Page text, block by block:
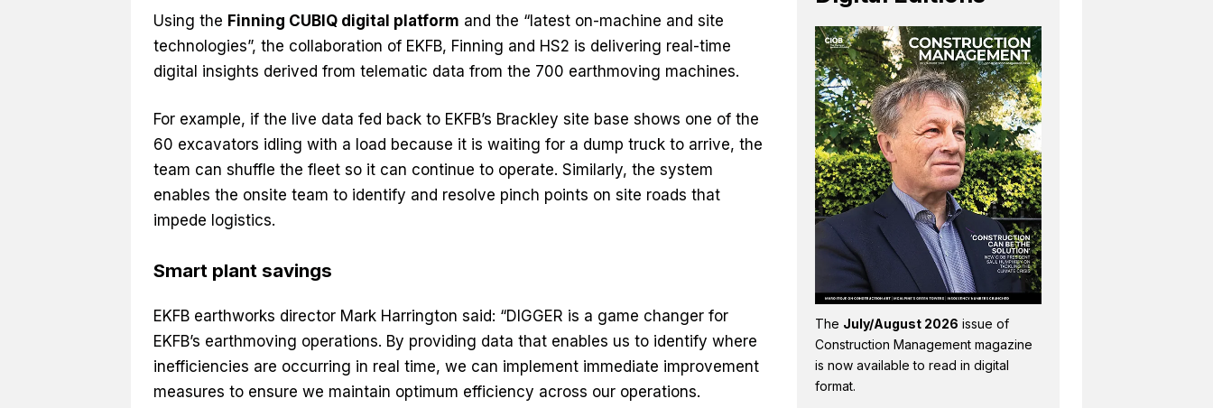
Using the Finning CUBIQ digital platform and the “latest on-machine and site
technologies”, the collaboration of EKFB, Finning and HS2 is delivering real-time
digital insights derived from telematic data from the 700 earthmoving machines.
For example, if the live data fed back to EKFB’s Brackley site base shows one of the
60 excavators idling with a load because it is waiting for a dump truck to arrive, the
team can shuffle the fleet so it can continue to operate. Similarly, the system
enables the onsite team to identify and resolve pinch points on site roads that
impede logistics.
Smart plant savings
EKFB earthworks director Mark Harrington said: “DIGGER is a game changer for
EKFB’s earthmoving operations. By providing data that enables us to identify where
inefficiencies are occurring in real time, we can implement immediate improvement
measures to ensure we maintain optimum efficiency across our operations.
The July/August 2026 issue of
Construction Management magazine
is now available to read in digital
format.